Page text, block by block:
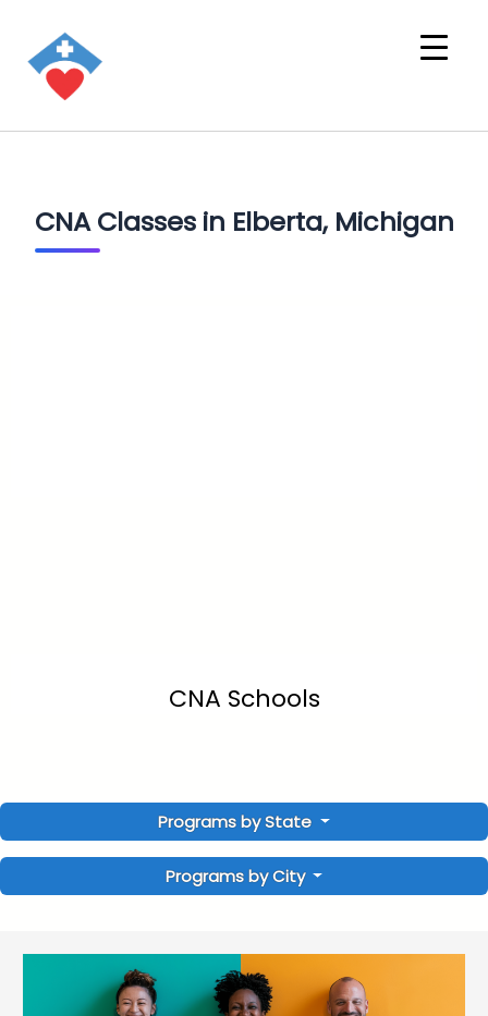
CNA Classes in Elberta, Michigan
CNA Schools
Programs by State
Programs by City